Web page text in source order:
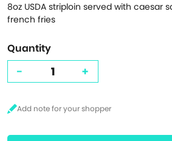
8oz USDA striploin served with caesar
french fries
Quantity
- +